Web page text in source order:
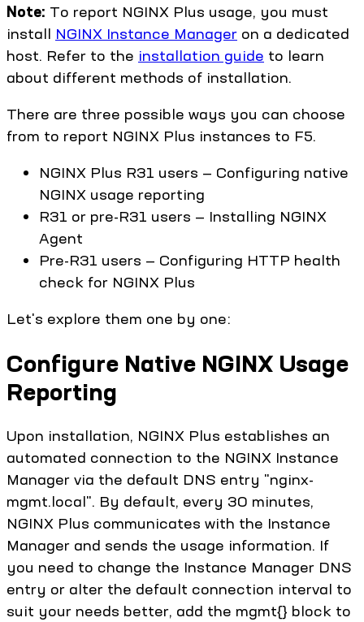
Note: To report NGINX Plus usage, you must
install NGINX Instance Manager on a dedicated
host. Refer to the installation guide to learn
about different methods of installation.
There are three possible ways you can choose
from to report NGINX Plus instances to F5.
NGINX Plus R31 users — Configuring native
NGINX usage reporting
R31 or pre-R31 users — Installing NGINX
Agent
Pre-R31 users — Configuring HTTP health
check for NGINX Plus
Let's explore them one by one:
Configure Native NGINX Usage
Reporting
Upon installation, NGINX Plus establishes an
automated connection to the NGINX Instance
Manager via the default DNS entry "nginx-
mgmt.local". By default, every 30 minutes,
NGINX Plus communicates with the Instance
Manager and sends the usage information. If
you need to change the Instance Manager DNS
entry or alter the default connection interval to
suit your needs better, add the mgmt{} block to